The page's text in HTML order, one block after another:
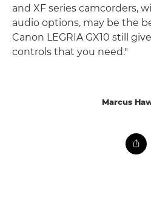
and XF series camcorders,
audio options, may be the
Canon LEGRIA GX10 still
controls that you need."
Marcus